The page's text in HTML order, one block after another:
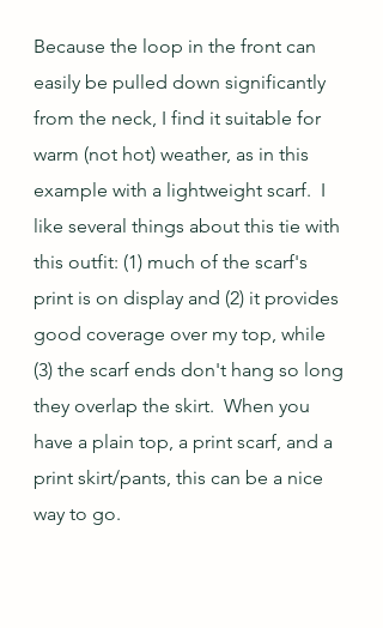
Because the loop in the front can
easily be pulled down significantly
from the neck, I find it suitable for
warm (not hot) weather, as in this
example with a lightweight scarf.  I
like several things about this tie with
this outfit: (1) much of the scarf's
print is on display and (2) it provides
good coverage over my top, while
(3) the scarf ends don't hang so long
they overlap the skirt.  When you
have a plain top, a print scarf, and a
print skirt/pants, this can be a nice
way to go.